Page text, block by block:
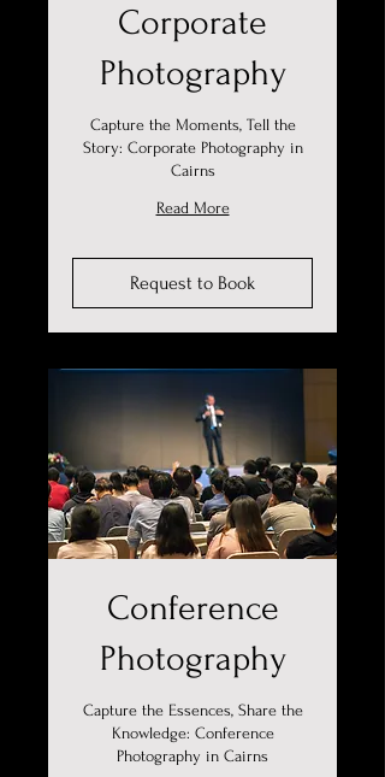
Corporate
Photography
Capture the Moments, Tell the
Story: Corporate Photography in
Cairns
Read More
Request to Book
Conference
Photography
Capture the Essences, Share the
Knowledge: Conference
Photography in Cairns